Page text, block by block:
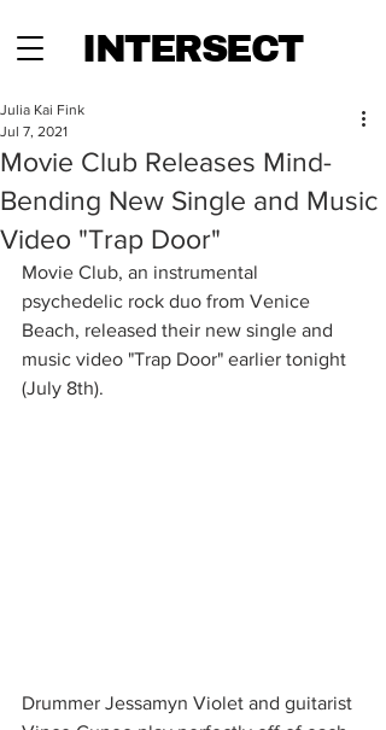
INTERSECT
Movie Club Releases Mind-
Bending New Single and Music
Video "Trap Door"
Julia Kai Fink
Jul 7, 2021
Movie Club, an instrumental
psychedelic rock duo from Venice
Beach, released their new single and
music video "Trap Door" earlier tonight
(July 8th).
Drummer Jessamyn Violet and guitarist